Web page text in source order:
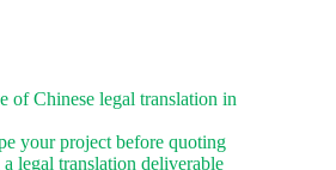
of Chinese legal translation in
your project before quoting
legal translation deliverable